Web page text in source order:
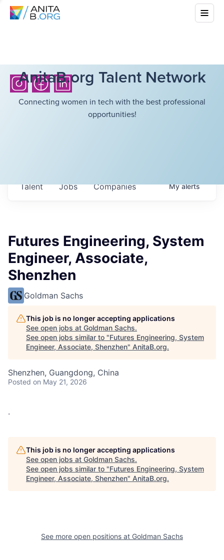
AnitaB.org Talent Network
Connecting women in tech with the best professional
opportunities!
Jobs Companies
Talent Myalerts
Futures Engineering, System
Engineer, Associate,
Shenzhen
Goldman Sachs
This job is no longer accepting applications
See open jobs at Goldman Sachs.
See open jobs similar to "Futures Engineering, System
Engineer, Associate, Shenzhen" AnitaB.org.
Shenzhen, Guangdong, China
Posted on May 21, 2026
.
This job is no longer accepting applications
See open jobs at Goldman Sachs.
See open jobs similar to "Futures Engineering, System
Engineer, Associate, Shenzhen" AnitaB.org.
See more open positions at Goldman Sachs